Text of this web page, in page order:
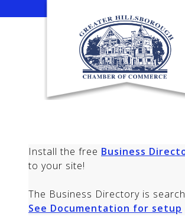
to
Install the free Business
to your site!
The Business Directory is
See Documentation for setup